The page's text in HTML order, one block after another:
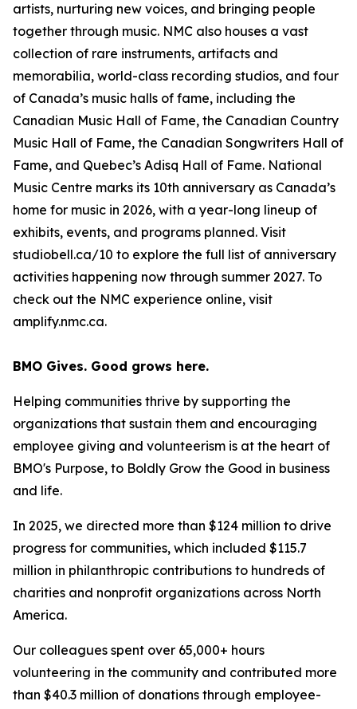
artists, nurturing new voices, and bringing people
together through music. NMC also houses a vast
collection of rare instruments, artifacts and
memorabilia, world-class recording studios, and four
of Canada’s music halls of fame, including the
Canadian Music Hall of Fame, the Canadian Country
Music Hall of Fame, the Canadian Songwriters Hall of
Fame, and Quebec’s Adisq Hall of Fame. National
Music Centre marks its 10th anniversary as Canada’s
home for music in 2026, with a year-long lineup of
exhibits, events, and programs planned. Visit
studiobell.ca/10 to explore the full list of anniversary
activities happening now through summer 2027. To
check out the NMC experience online, visit
amplify.nmc.ca.
BMO Gives. Good grows here.
Helping communities thrive by supporting the
organizations that sustain them and encouraging
employee giving and volunteerism is at the heart of
BMO's Purpose, to Boldly Grow the Good in business
and life.
In 2025, we directed more than $124 million to drive
progress for communities, which included $115.7
million in philanthropic contributions to hundreds of
charities and nonprofit organizations across North
America.
Our colleagues spent over 65,000+ hours
volunteering in the community and contributed more
than $40.3 million of donations through employee-